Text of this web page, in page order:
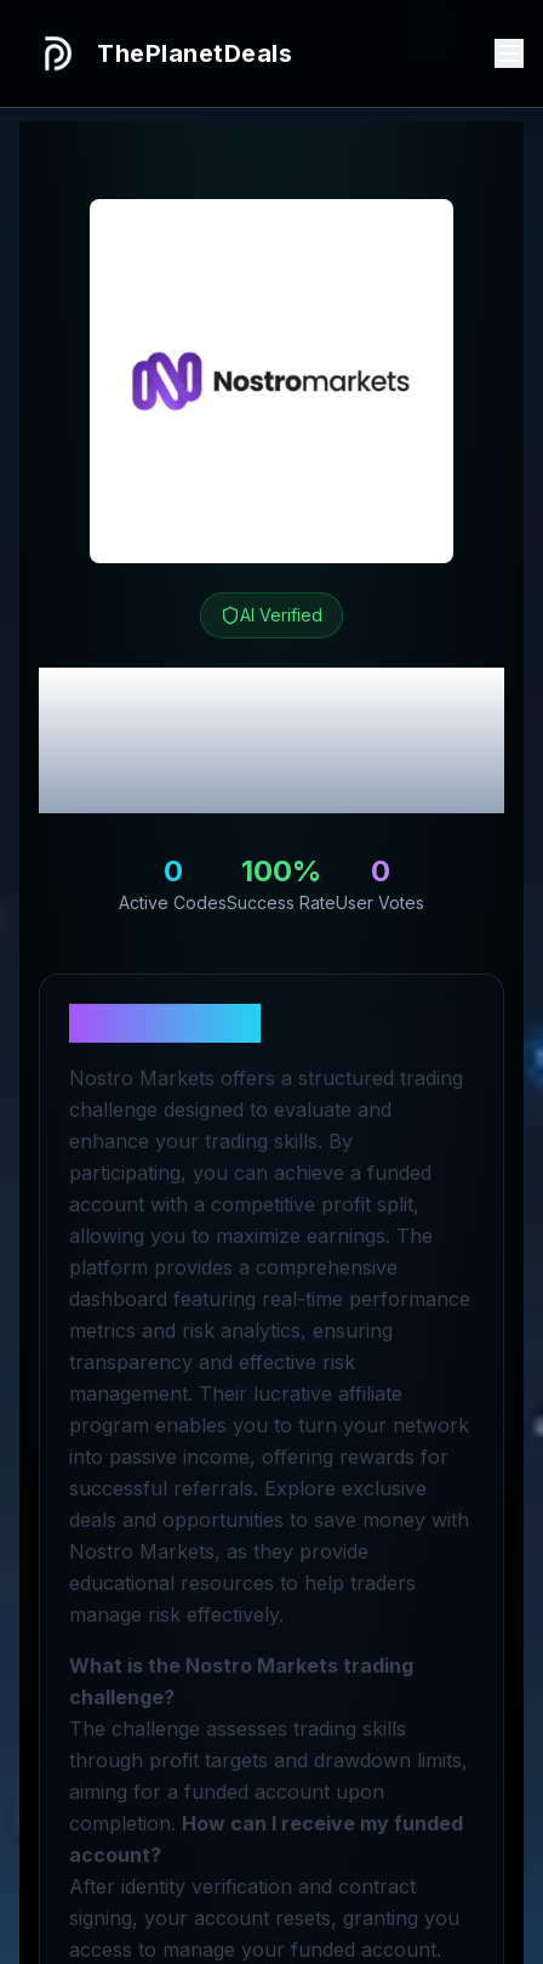
ThePlanetDeals
AI Verified
NostroReview &
Exclusive Promo
Codes
0
Active Codes
100%
Success Rate
0
User Votes
Nostro Markets offers a structured trading
challenge designed to evaluate and
enhance your trading skills. By
participating, you can achieve a funded
account with a competitive profit split,
allowing you to maximize earnings. The
platform provides a comprehensive
dashboard featuring real-time performance
metrics and risk analytics, ensuring
transparency and effective risk
management. Their lucrative affiliate
program enables you to turn your network
into passive income, offering rewards for
successful referrals. Explore exclusive
deals and opportunities to save money with
Nostro Markets, as they provide
educational resources to help traders
manage risk effectively.
What is the Nostro Markets trading
challenge?
The challenge assesses trading skills
through profit targets and drawdown limits,
aiming for a funded account upon
completion. How can I receive my funded
account?
After identity verification and contract
signing, your account resets, granting you
access to manage your funded account.